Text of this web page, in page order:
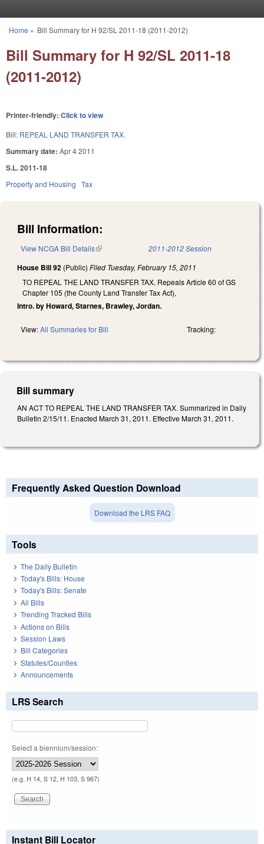
You are here
Home » Bill Summary for H 92/SL 2011-18 (2011-2012)
Bill Summary for H 92/SL 2011-18
(2011-2012)
Printer-friendly: Click to view
Bill: REPEAL LAND TRANSFER TAX.
Summary date: Apr 4 2011
S.L. 2011-18
Property and Housing Tax
Bill Information:
View NCGA Bill Details(link is external) 2011-2012 Session
House Bill 92 (Public) Filed Tuesday, February 15, 2011
TO REPEAL THE LAND TRANSFER TAX. Repeals Article 60 of GS
Chapter 105 (the County Land Transfer Tax Act),
Intro. by Howard, Starnes, Brawley, Jordan.
View:All Summaries for Bill Tracking:
Bill summary
AN ACT TO REPEAL THE LAND TRANSFER TAX. Summarized in Daily
Bulletin 2/15/11. Enacted March 31, 2011. Effective March 31, 2011.
Frequently Asked Question Download
Download the LRS FAQ
Tools
The Daily Bulletin
Today's Bills: House
Today's Bills: Senate
All Bills
Trending Tracked Bills
Actions on Bills
Session Laws
Bill Categories
Statutes/Counties
Announcements
LRS Search
Select a biennium/session:
(e.g. H 14, S 12, H 103, S 967)
Instant Bill Locator